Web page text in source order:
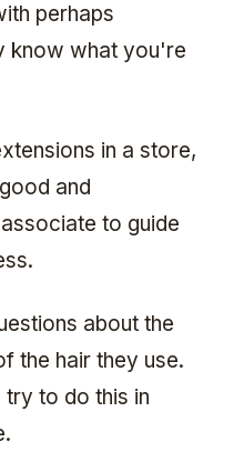
perhaps
know what you're
in a store,
and
to guide
about the
the hair they use.
to do this in